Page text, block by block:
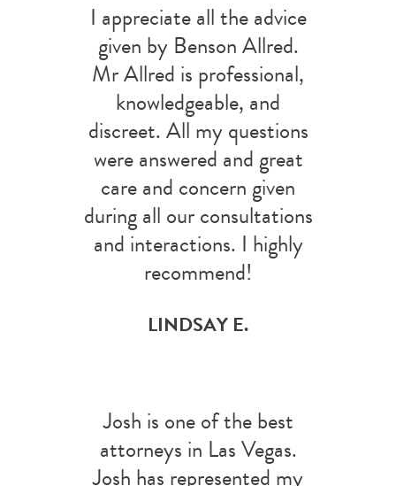
I appreciate all the advice
given by Benson Allred.
Mr Allred is professional,
knowledgeable, and
discreet. All my questions
were answered and great
care and concern given
during all our consultations
and interactions. I highly
recommend!
LINDSAY E.
Josh is one of the best
attorneys in Las Vegas.
Josh has represented my